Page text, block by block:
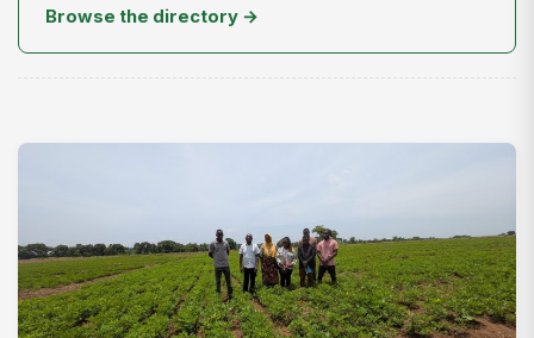
Browse the directory →